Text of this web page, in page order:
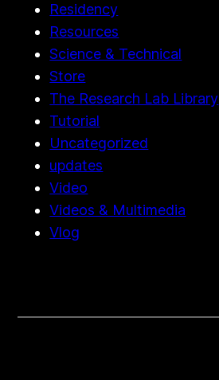
Residency
Resources
Science & Technical
Store
The Research Lab Library
Tutorial
Uncategorized
updates
Video
Videos & Multimedia
Vlog